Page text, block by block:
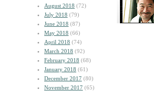
August 2018 (72)
July 2018 (79)
June 2018 (87)
May 2018 (66)
April 2018 (74)
March 2018 (92)
February 2018 (68)
January 2018 (61)
December 2017 (80)
November 2017 (65)